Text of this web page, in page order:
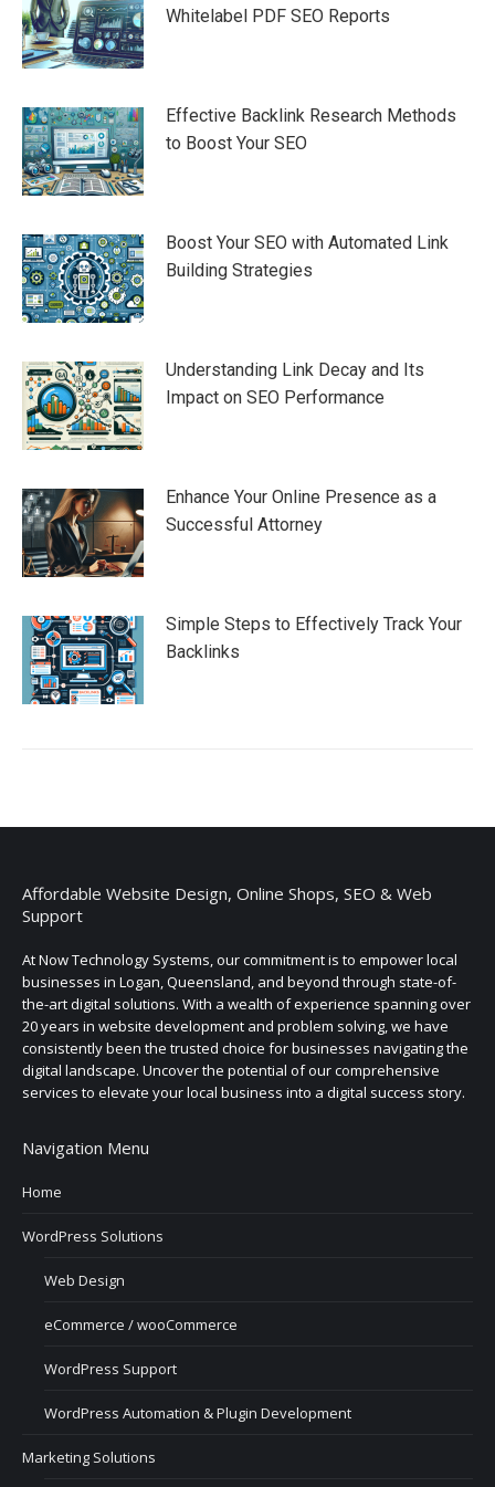
Whitelabel PDF SEO Reports
Effective Backlink Research Methods
to Boost Your SEO
Boost Your SEO with Automated Link
Building Strategies
Understanding Link Decay and Its
Impact on SEO Performance
Enhance Your Online Presence as a
Successful Attorney
Simple Steps to Effectively Track Your
Backlinks
Affordable Website Design, Online Shops, SEO & Web
Support
At Now Technology Systems, our commitment is to empower local
businesses in Logan, Queensland, and beyond through state-of-
the-art digital solutions. With a wealth of experience spanning over
20 years in website development and problem solving, we have
consistently been the trusted choice for businesses navigating the
digital landscape. Uncover the potential of our comprehensive
services to elevate your local business into a digital success story.
Navigation Menu
Home
WordPress Solutions
Web Design
eCommerce / wooCommerce
WordPress Support
WordPress Automation & Plugin Development
Marketing Solutions